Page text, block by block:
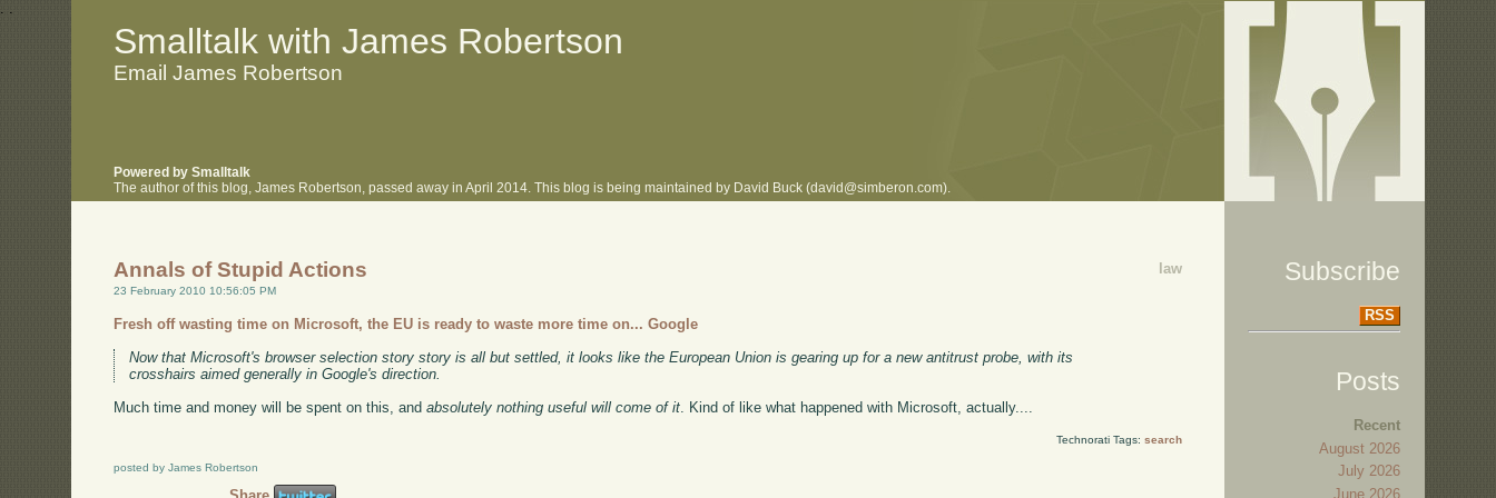
. .
Smalltalk with James Robertson
Email James Robertson
Powered by Smalltalk
The author of this blog, James Robertson, passed away in April 2014. This blog is being maintained by David Buck (david@simberon.com).
law
Annals of Stupid Actions
23 February 2010 10:56:05 PM
Fresh off wasting time on Microsoft, the EU is ready to waste more time on... Google
Now that Microsoft's browser selection story story is all but settled, it looks like the European Union is gearing up for a new antitrust probe, with its
crosshairs aimed generally in Google's direction.
Much time and money will be spent on this, andabsolutely nothing useful will come of it . Kind of like what happened with Microsoft, actually....
Technorati Tags: search
posted by James Robertson
Subscribe
RSS
Posts
Recent
August 2026
July 2026
June 2026